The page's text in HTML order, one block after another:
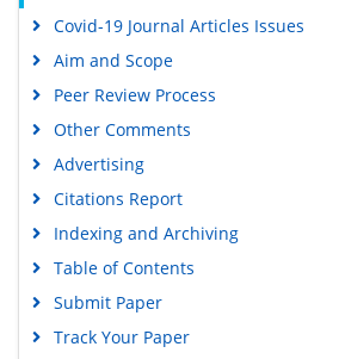
Google Scholar
Covid-19 Journal Articles Issues
Aim and Scope
Peer Review Process
Other Comments
Advertising
Citations Report
Indexing and Archiving
Table of Contents
Submit Paper
Track Your Paper